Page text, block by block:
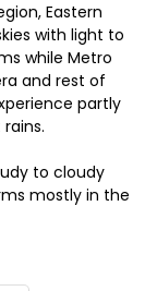
Eastern
with light to
while Metro
and rest of
partly
to cloudy
mostly in the